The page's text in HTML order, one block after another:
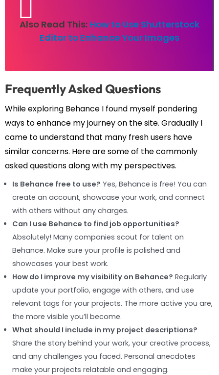
Also Read This: How to Use Shutterstock
Editor to Enhance Your Images
Frequently Asked Questions
While exploring Behance I found myself pondering
ways to enhance my journey on the site. Gradually I
came to understand that many fresh users have
similar concerns. Here are some of the commonly
asked questions along with my perspectives.
Is Behance free to use? Yes, Behance is free! You can
create an account, showcase your work, and connect
with others without any charges.
Can I use Behance to find job opportunities?
Absolutely! Many companies scout for talent on
Behance. Make sure your profile is polished and
showcases your best work.
How do I improve my visibility on Behance? Regularly
update your portfolio, engage with others, and use
relevant tags for your projects. The more active you are,
the more visible you’ll become.
What should I include in my project descriptions?
Share the story behind your work, your creative process,
and any challenges you faced. Personal anecdotes
make your projects relatable and engaging.